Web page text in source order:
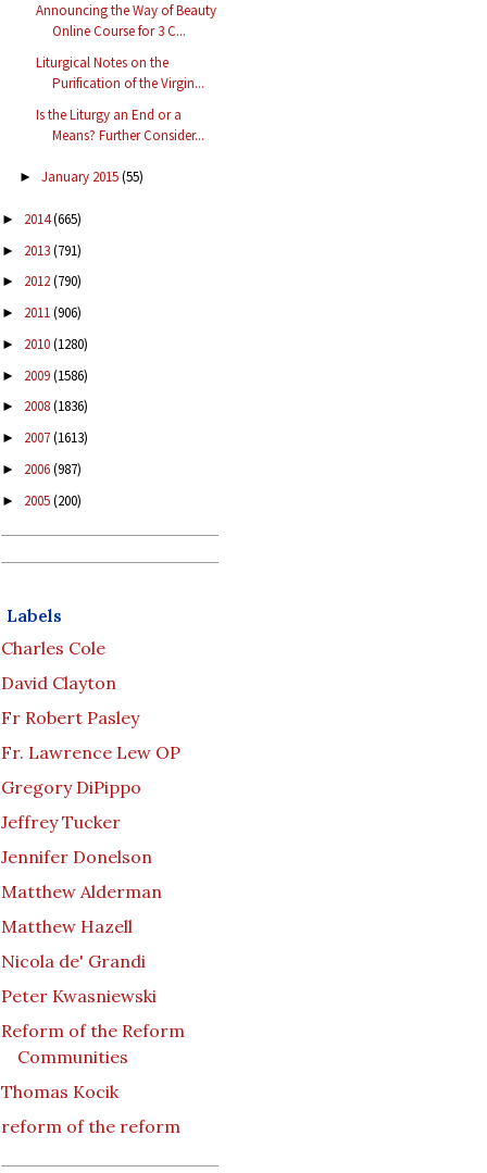
Announcing the Way of Beauty
Online Course for 3 C...
Liturgical Notes on the
Purification of the Virgin...
Is the Liturgy an End or a
Means? Further Consider...
► January 2015(55)
► 2014(665)
► 2013(791)
► 2012(790)
► 2011(906)
► 2010(1280)
► 2009(1586)
► 2008(1836)
► 2007(1613)
► 2006(987)
► 2005(200)
Labels
Charles Cole
David Clayton
Fr Robert Pasley
Fr. Lawrence Lew OP
Gregory DiPippo
Jeffrey Tucker
Jennifer Donelson
Matthew Alderman
Matthew Hazell
Nicola de' Grandi
Peter Kwasniewski
Reform of the Reform
Communities
Thomas Kocik
reform of the reform